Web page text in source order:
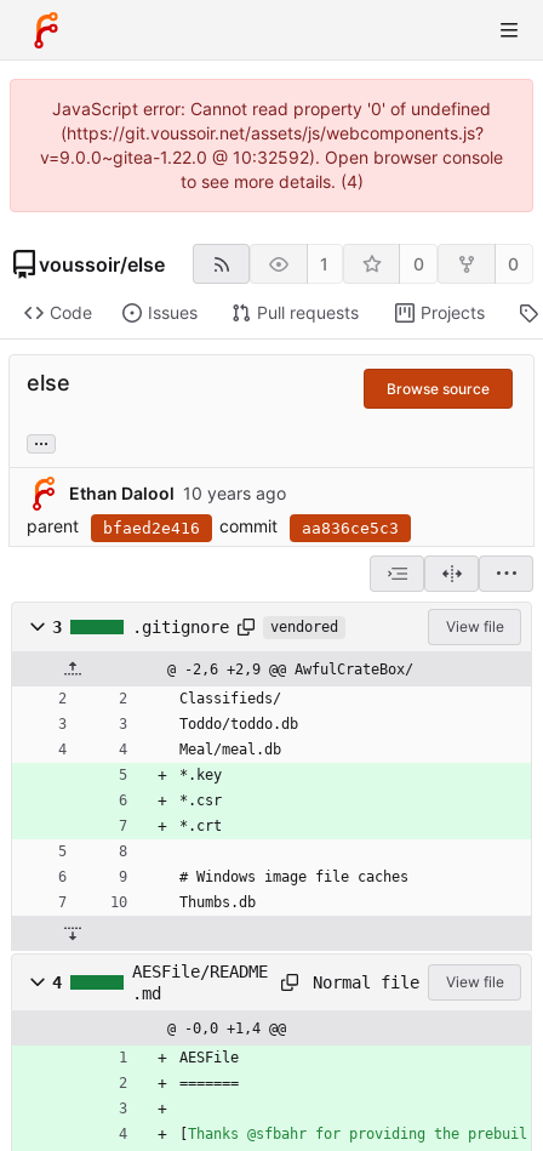
JavaScript error: Cannot read property '0' of undefined
(https://git.voussoir.net/assets/js/webcomponents.js?
v=9.0.0~gitea-1.22.0 @ 10:32592). Open browser console
to see more details. (4)
voussoir/else 1 0 0
Code Issues Pull requests Projects
else Browse source
...
Ethan Dalool
parent
bfaed2e416 commit aa836ce5c3
3 .gitignore vendored View file
@ -2,6 +2,9 @@ AwfulCrateBox/
Classifieds/
Toddo/toddo.db
Meal/meal.db
*.key
*.csr
*.crt
# Windows image file caches
Thumbs.db
4
AESFile/README
.md
Normal file View file
@ -0,0 +1,4 @@
AESFile
=======
Thanks @sfbahr for providing the prebuil